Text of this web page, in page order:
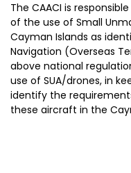
The CAACI is
of the use of Small
Cayman Islands as
Navigation (Overseas
above national
use of SUA/drones, in
identify the
these aircraft in the